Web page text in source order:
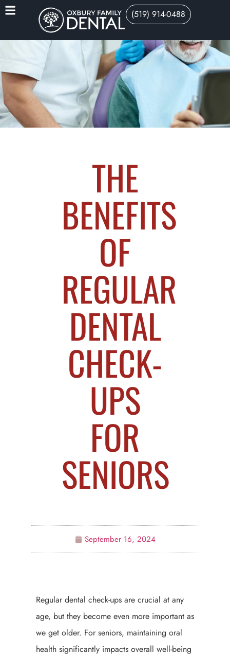
(519) 914-0488
THE
BENEFITS
OF
REGULAR
DENTAL
CHECK-
UPS
FOR
SENIORS
September 16, 2024
Regular dental check-ups are crucial at any
age, but they become even more important as
we get older. For seniors, maintaining oral
health significantly impacts overall well-being